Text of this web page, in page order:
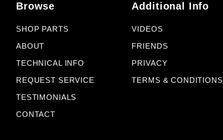
Browse
SHOP PARTS
ABOUT
TECHNICAL INFO
REQUEST SERVICE
TESTIMONIALS
CONTACT
Additional Info
VIDEOS
FRIENDS
PRIVACY
TERMS & CONDITIONS